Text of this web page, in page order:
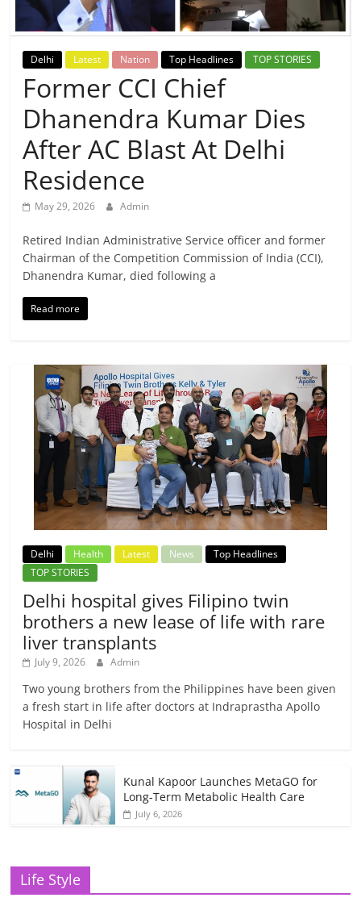
Breaking
News,
Today's
News
Delhi Latest Nation Top Headlines TOP STORIES
Former CCI Chief
Dhanendra Kumar Dies
After AC Blast At Delhi
Residence
May 29, 2026 Admin
Retired Indian Administrative Service officer and former
Chairman of the Competition Commission of India (CCI),
Dhanendra Kumar, died following a
Read more
Delhi Health Latest News
Top Headlines
TOP STORIES
Delhi hospital gives Filipino twin
brothers a new lease of life with rare
liver transplants
July 9, 2026 Admin
Two young brothers from the Philippines have been given
a fresh start in life after doctors at Indraprastha Apollo
Hospital in Delhi
Kunal Kapoor Launches MetaGO for
Long-Term Metabolic Health Care
July 6, 2026
Life Style